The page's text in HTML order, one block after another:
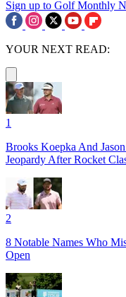
Sign up to Golf Monthly
YOUR NEXT READ:
1
Brooks Koepka And
Jeopardy After Rocket
2
8 Notable Names Who
Open